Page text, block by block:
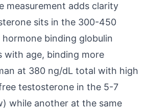
measurement adds clarity
sits in the 300-450
hormone binding globulin
with age, binding more
at 380 ng/dL total with high
testosterone in the 5-7
while another at the same